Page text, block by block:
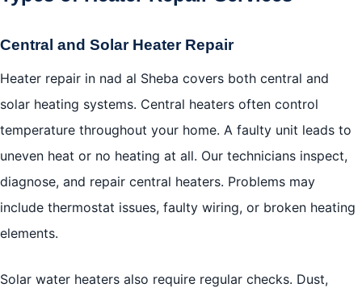
Central and Solar Heater Repair
Heater repair in nad al Sheba covers both central and
solar heating systems. Central heaters often control
temperature throughout your home. A faulty unit leads to
uneven heat or no heating at all. Our technicians inspect,
diagnose, and repair central heaters. Problems may
include thermostat issues, faulty wiring, or broken heating
elements.
Solar water heaters also require regular checks. Dust,